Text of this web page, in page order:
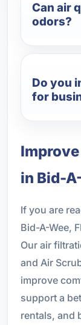
Can air
odors?
Do you
for
in Bid-
If you are
Bid-A-Wee,
Our air
and Air
improve
support a
rentals, and